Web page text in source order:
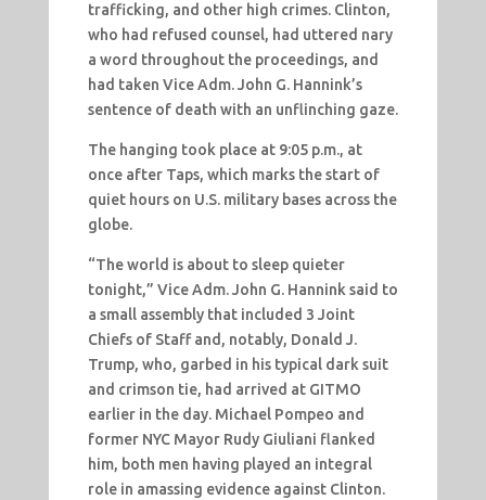
trafficking, and other high crimes. Clinton,
who had refused counsel, had uttered nary
a word throughout the proceedings, and
had taken Vice Adm. John G. Hannink’s
sentence of death with an unflinching gaze.
The hanging took place at 9:05 p.m., at
once after Taps, which marks the start of
quiet hours on U.S. military bases across the
globe.
“The world is about to sleep quieter
tonight,” Vice Adm. John G. Hannink said to
a small assembly that included 3 Joint
Chiefs of Staff and, notably, Donald J.
Trump, who, garbed in his typical dark suit
and crimson tie, had arrived at GITMO
earlier in the day. Michael Pompeo and
former NYC Mayor Rudy Giuliani flanked
him, both men having played an integral
role in amassing evidence against Clinton.